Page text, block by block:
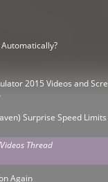
2015 Videos and
Surprise Speed Limits
Thread
Again